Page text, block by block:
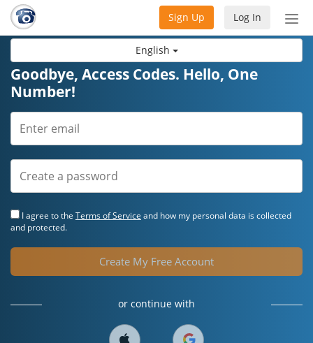
English
Log In
Sign Up
Goodbye, Access Codes. Hello, One
Number!
I agree to the Terms of Service and how my personal data is collected
and protected.
Create My Free Account
or continue with